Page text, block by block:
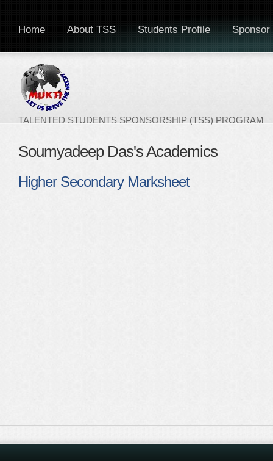
TALENTED STUDENTS SPONSORSHIP (TSS) PROGRAM
Home About TSS Students Profile Sponsor
Soumyadeep Das's Academics
Higher Secondary Marksheet